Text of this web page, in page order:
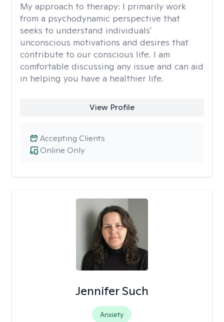
My approach to therapy: I primarily work
from a psychodynamic perspective that
seeks to understand individuals'
unconscious motivations and desires that
contribute to our conscious life. I am
comfortable discussing any issue and can aid
in helping you have a healthier life.
View Profile
Online Only
Accepting Clients
Jennifer Such
Anxiety